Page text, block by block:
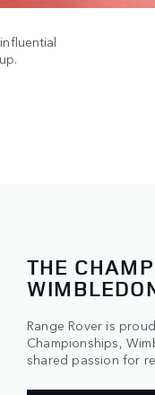
THE
Range Rover is
Championships,
shared passion for